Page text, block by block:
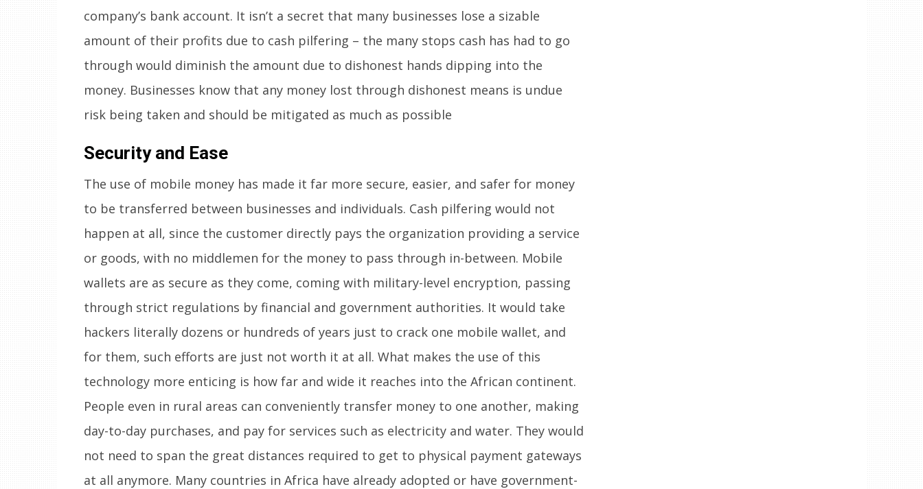
company’s bank account. It isn’t a secret that many businesses lose a sizable
amount of their profits due to cash pilfering – the many stops cash has had to go
through would diminish the amount due to dishonest hands dipping into the
money. Businesses know that any money lost through dishonest means is undue
risk being taken and should be mitigated as much as possible
Security and Ease
The use of mobile money has made it far more secure, easier, and safer for money
to be transferred between businesses and individuals. Cash pilfering would not
happen at all, since the customer directly pays the organization providing a service
or goods, with no middlemen for the money to pass through in-between. Mobile
wallets are as secure as they come, coming with military-level encryption, passing
through strict regulations by financial and government authorities. It would take
hackers literally dozens or hundreds of years just to crack one mobile wallet, and
for them, such efforts are just not worth it at all. What makes the use of this
technology more enticing is how far and wide it reaches into the African continent.
People even in rural areas can conveniently transfer money to one another, making
day-to-day purchases, and pay for services such as electricity and water. They would
not need to span the great distances required to get to physical payment gateways
at all anymore. Many countries in Africa have already adopted or have government-